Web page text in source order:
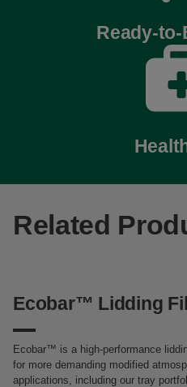
Ready-to-
Related
Ecobar™ Lidding
Ecobar™ is a high-performance
for more demanding modified
applications, including our tray